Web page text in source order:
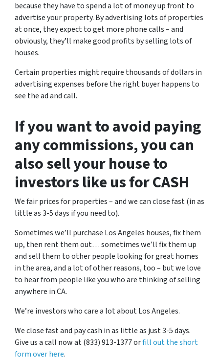
because they have to spend a lot of money up front to
advertise your property. By advertising lots of properties
at once, they expect to get more phone calls – and
obviously, they’ll make good profits by selling lots of
houses.
Certain properties might require thousands of dollars in
advertising expenses before the right buyer happens to
see the ad and call.
If you want to avoid paying
any commissions, you can
also sell your house to
investors like us for CASH
We fair prices for properties – and we can close fast (in as
little as 3-5 days if you need to).
Sometimes we’ll purchase Los Angeles houses, fix them
up, then rent them out… sometimes we’ll fix them up
and sell them to other people looking for great homes
in the area, and a lot of other reasons, too – but we love
to hear from people like you who are thinking of selling
anywhere in CA.
We’re investors who care a lot about Los Angeles.
We close fast and pay cash in as little as just 3-5 days.
Give us a call now at (833) 913-1377 orfill out the short
form over here.